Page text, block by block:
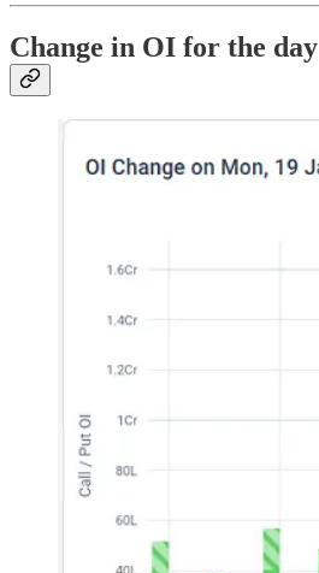
Change in OI for the day